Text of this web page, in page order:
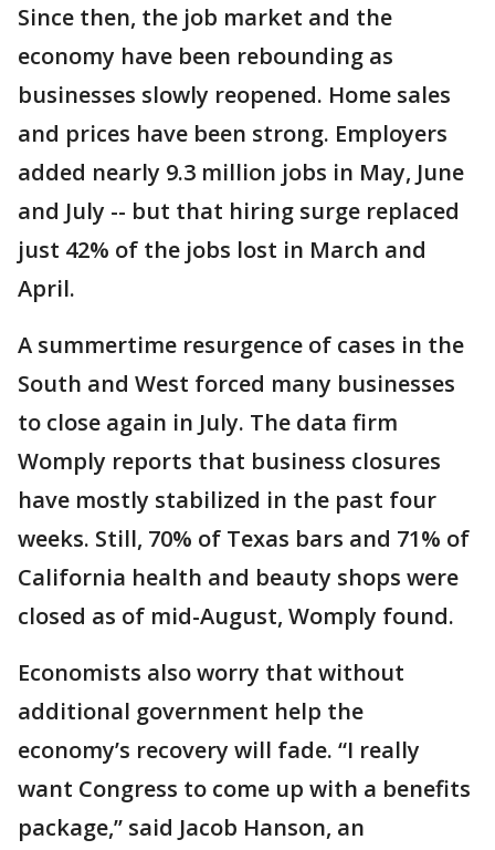
Since then, the job market and the
economy have been rebounding as
businesses slowly reopened. Home sales
and prices have been strong. Employers
added nearly 9.3 million jobs in May, June
and July -- but that hiring surge replaced
just 42% of the jobs lost in March and
April.
A summertime resurgence of cases in the
South and West forced many businesses
to close again in July. The data firm
Womply reports that business closures
have mostly stabilized in the past four
weeks. Still, 70% of Texas bars and 71% of
California health and beauty shops were
closed as of mid-August, Womply found.
Economists also worry that without
additional government help the
economy’s recovery will fade. “I really
want Congress to come up with a benefits
package,’’ said Jacob Hanson, an